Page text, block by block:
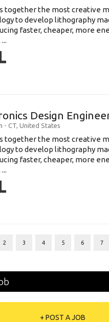
together the most creative
to develop lithography
faster, cheaper, more
Design
- CT, United States
together the most creative
to develop lithography
faster, cheaper, more
2 3 4 5 6 7
+ POST A JOB